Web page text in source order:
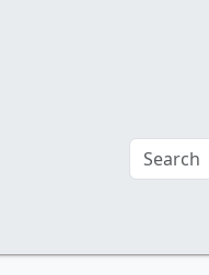
Search